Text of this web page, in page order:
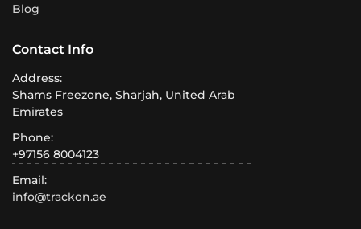
Blog
Contact Info
Address:
Shams Freezone, Sharjah, United Arab
Emirates
Phone:
+97156 8004123
Email:
info@trackon.ae